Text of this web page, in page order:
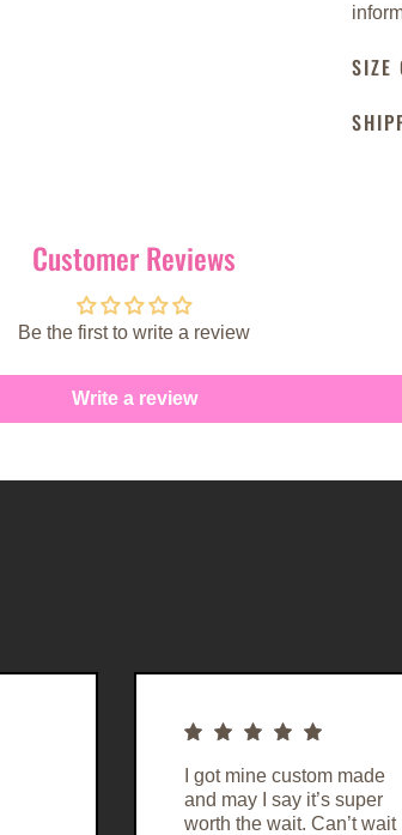
SIZE
Customer Reviews
Be the first to write a review
Write a review
I got mine custom made
and may I say it’s super
worth the wait. Can’t wait